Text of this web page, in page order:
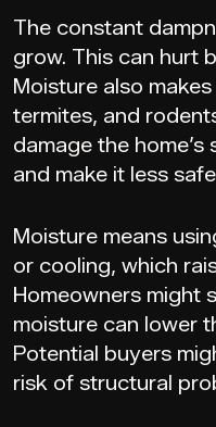
The constant
grow. This can hurt
Moisture also
termites, and
damage the
and make it less
Moisture means
or cooling, which
Homeowners might
moisture can lower
Potential buyers
risk of structural